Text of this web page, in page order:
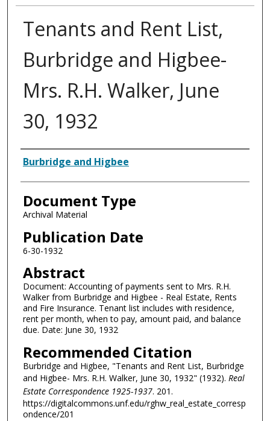
Tenants and Rent List,
Burbridge and Higbee-
Mrs. R.H. Walker, June
30, 1932
Authors
Burbridge and Higbee
Document Type
Archival Material
Publication Date
6-30-1932
Abstract
Document: Accounting of payments sent to Mrs. R.H.
Walker from Burbridge and Higbee - Real Estate, Rents
and Fire Insurance. Tenant list includes with residence,
rent per month, when to pay, amount paid, and balance
due. Date: June 30, 1932
Recommended Citation
Burbridge and Higbee, "Tenants and Rent List, Burbridge
and Higbee- Mrs. R.H. Walker, June 30, 1932" (1932). Real
Estate Correspondence 1925-1937. 201.
https://digitalcommons.unf.edu/rghw_real_estate_corresp
ondence/201